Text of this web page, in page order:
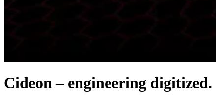
Cideon – engineering digitized.